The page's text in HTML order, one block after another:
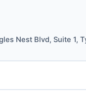
Nest Blvd, Suite 1,